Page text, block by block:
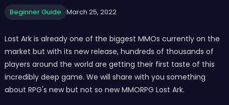
Beginner Guide March 25, 2022
Lost Ark is already one of the biggest MMOs currently on the
market but with its new release, hundreds of thousands of
players around the world are getting their first taste of this
incredibly deep game. We will share with you something
about RPG's new but not so new MMORPG Lost Ark.